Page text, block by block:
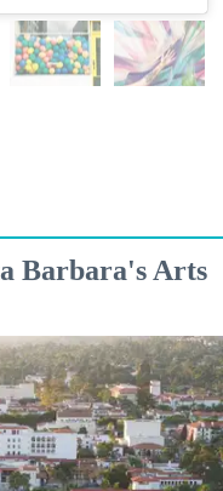
Barbara's Arts